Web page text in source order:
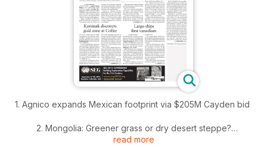
1. Agnico expands Mexican footprint via $205M Cayden bid
2. Mongolia: Greener grass or dry desert steppe?
read more